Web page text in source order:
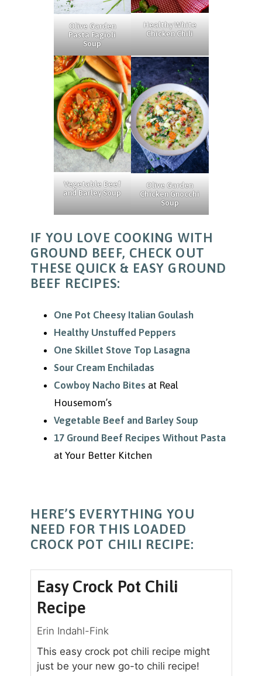
Olive Garden
Pasta Fagioli
Soup
Healthy White
Chicken Chili
Vegetable Beef
and Barley Soup
Olive Garden
Chicken Gnocchi
Soup
IF YOU LOVE COOKING WITH
GROUND BEEF, CHECK OUT
THESE QUICK & EASY GROUND
BEEF RECIPES:
One Pot Cheesy Italian Goulash
Healthy Unstuffed Peppers
One Skillet Stove Top Lasagna
Sour Cream Enchiladas
Cowboy Nacho Bites at Real
Housemom’s
Vegetable Beef and Barley Soup
17 Ground Beef Recipes Without Pasta
at Your Better Kitchen
HERE’S EVERYTHING YOU
NEED FOR THIS LOADED
CROCK POT CHILI RECIPE:
Easy Crock Pot Chili
Recipe
Erin Indahl-Fink
This easy crock pot chili recipe might
just be your new go-to chili recipe!